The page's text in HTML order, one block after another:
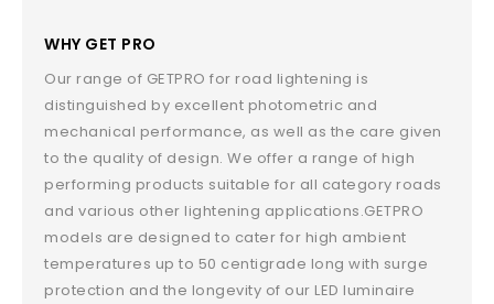
WHY GET PRO
Our range of GETPRO for road lightening is
distinguished by excellent photometric and
mechanical performance, as well as the care given
to the quality of design. We offer a range of high
performing products suitable for all category roads
and various other lightening applications.GETPRO
models are designed to cater for high ambient
temperatures up to 50 centigrade long with surge
protection and the longevity of our LED luminaire